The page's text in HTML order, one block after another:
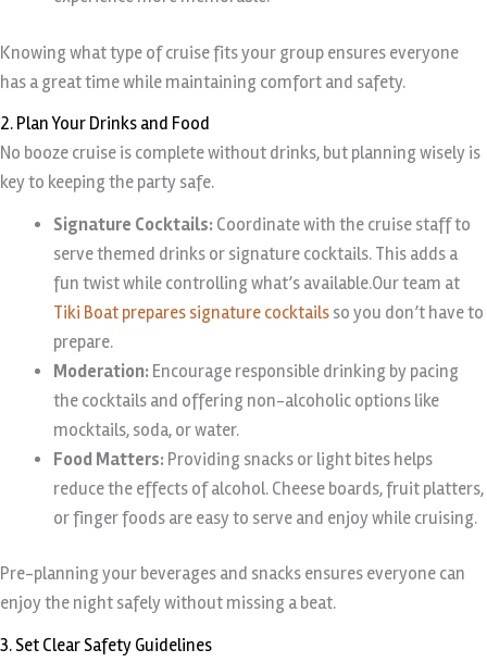
Knowing what type of cruise fits your group ensures everyone
has a great time while maintaining comfort and safety.
2. Plan Your Drinks and Food
No booze cruise is complete without drinks, but planning wisely is
key to keeping the party safe.
Signature Cocktails: Coordinate with the cruise staff to
serve themed drinks or signature cocktails. This adds a
fun twist while controlling what’s available.Our team at
Tiki Boat prepares signature cocktails so you don’t have to
prepare.
Moderation: Encourage responsible drinking by pacing
the cocktails and offering non-alcoholic options like
mocktails, soda, or water.
Food Matters: Providing snacks or light bites helps
reduce the effects of alcohol. Cheese boards, fruit platters,
or finger foods are easy to serve and enjoy while cruising.
Pre-planning your beverages and snacks ensures everyone can
enjoy the night safely without missing a beat.
3. Set Clear Safety Guidelines